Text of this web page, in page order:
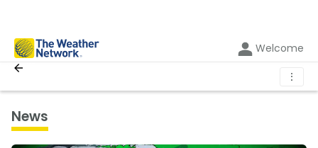
Welcome
⋮
News